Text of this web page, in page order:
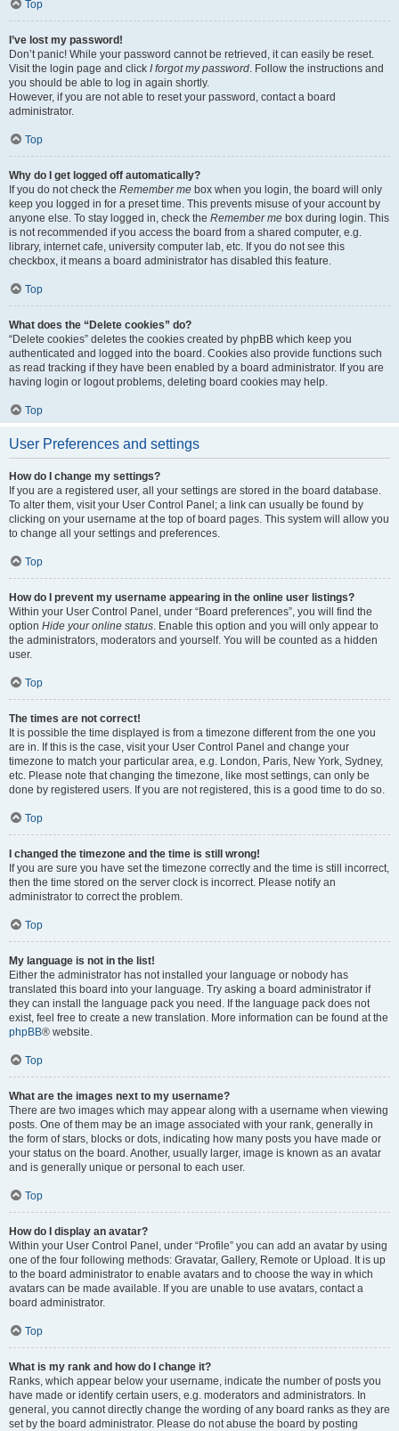
Top
I’ve lost my password!
Don’t panic! While your password cannot be retrieved, it can easily be reset.
Visit the login page and click I forgot my password. Follow the instructions and
you should be able to log in again shortly.
However, if you are not able to reset your password, contact a board
administrator.
Top
Why do I get logged off automatically?
If you do not check the Remember me box when you login, the board will only
keep you logged in for a preset time. This prevents misuse of your account by
anyone else. To stay logged in, check the Remember me box during login. This
is not recommended if you access the board from a shared computer, e.g.
library, internet cafe, university computer lab, etc. If you do not see this
checkbox, it means a board administrator has disabled this feature.
Top
What does the “Delete cookies” do?
“Delete cookies” deletes the cookies created by phpBB which keep you
authenticated and logged into the board. Cookies also provide functions such
as read tracking if they have been enabled by a board administrator. If you are
having login or logout problems, deleting board cookies may help.
Top
User Preferences and settings
How do I change my settings?
If you are a registered user, all your settings are stored in the board database.
To alter them, visit your User Control Panel; a link can usually be found by
clicking on your username at the top of board pages. This system will allow you
to change all your settings and preferences.
Top
How do I prevent my username appearing in the online user listings?
Within your User Control Panel, under “Board preferences”, you will find the
option Hide your online status. Enable this option and you will only appear to
the administrators, moderators and yourself. You will be counted as a hidden
user.
Top
The times are not correct!
It is possible the time displayed is from a timezone different from the one you
are in. If this is the case, visit your User Control Panel and change your
timezone to match your particular area, e.g. London, Paris, New York, Sydney,
etc. Please note that changing the timezone, like most settings, can only be
done by registered users. If you are not registered, this is a good time to do so.
Top
I changed the timezone and the time is still wrong!
If you are sure you have set the timezone correctly and the time is still incorrect,
then the time stored on the server clock is incorrect. Please notify an
administrator to correct the problem.
Top
My language is not in the list!
Either the administrator has not installed your language or nobody has
translated this board into your language. Try asking a board administrator if
they can install the language pack you need. If the language pack does not
exist, feel free to create a new translation. More information can be found at the
phpBB® website.
Top
What are the images next to my username?
There are two images which may appear along with a username when viewing
posts. One of them may be an image associated with your rank, generally in
the form of stars, blocks or dots, indicating how many posts you have made or
your status on the board. Another, usually larger, image is known as an avatar
and is generally unique or personal to each user.
Top
How do I display an avatar?
Within your User Control Panel, under “Profile” you can add an avatar by using
one of the four following methods: Gravatar, Gallery, Remote or Upload. It is up
to the board administrator to enable avatars and to choose the way in which
avatars can be made available. If you are unable to use avatars, contact a
board administrator.
Top
What is my rank and how do I change it?
Ranks, which appear below your username, indicate the number of posts you
have made or identify certain users, e.g. moderators and administrators. In
general, you cannot directly change the wording of any board ranks as they are
set by the board administrator. Please do not abuse the board by posting